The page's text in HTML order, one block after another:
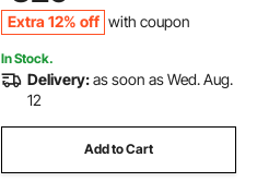
Recycling
Extra 12% off with coupon
In Stock.
Delivery:as soon as Wed. Aug.
12
Add to Cart